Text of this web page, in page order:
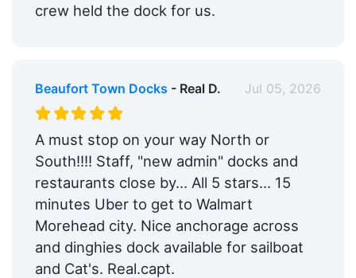
crew held the dock for us.
Beaufort Town Docks - Real D. Jul 05, 2026
A must stop on your way North or
South!!!! Staff, "new admin" docks and
restaurants close by... All 5 stars... 15
minutes Uber to get to Walmart
Morehead city. Nice anchorage across
and dinghies dock available for sailboat
and Cat's. Real.capt.